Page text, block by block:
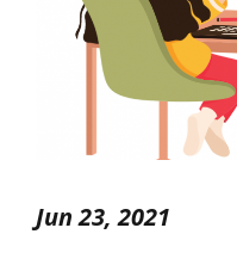
Jun 23, 2021